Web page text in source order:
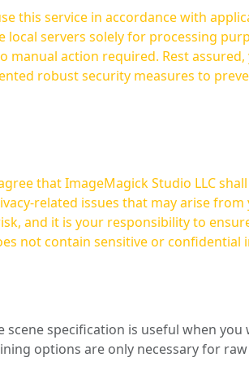
this service in accordance with
servers solely for processing
Rest assured, your images are not
robust security measures to
that ImageMagick Studio LLC
related issues that may arise
not contain sensitive or confidential